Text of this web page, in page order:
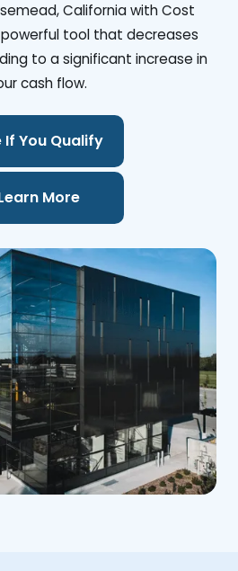
California with Cost
tool that decreases
to a significant increase in
cash flow.
If You Qualify
More